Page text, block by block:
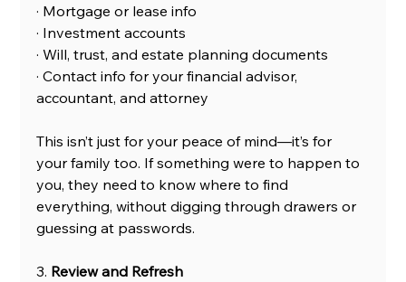
· Mortgage or lease info
· Investment accounts
· Will, trust, and estate planning documents
· Contact info for your financial advisor,
accountant, and attorney
This isn’t just for your peace of mind—it’s for
your family too. If something were to happen to
you, they need to know where to find
everything, without digging through drawers or
guessing at passwords.
3. Review and Refresh